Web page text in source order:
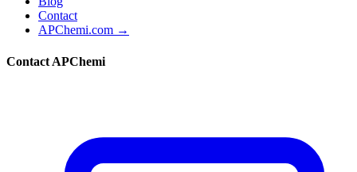
Contact
APChemi.com →
Contact APChemi